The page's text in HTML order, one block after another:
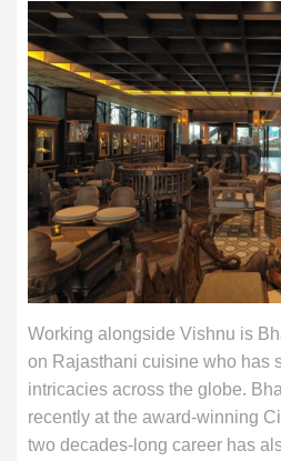
Working alongside Vishnu is
on Rajasthani cuisine who has
intricacies across the globe.
recently at the award-winning
two decades-long career has